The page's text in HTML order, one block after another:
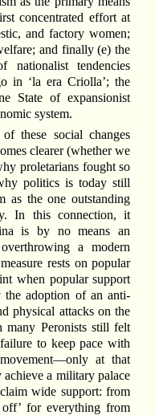
concentrated effort at
and factory women;
and finally (e) the
nationalist tendencies
in ‘la era Criolla’; the
State of expansionist
system.
these social changes
clearer (whether we
proletarians fought so
politics is today still
as the one outstanding
In this connection, it
is by no means an
a modern
rests on popular
when popular support
the adoption of an anti-
physical attacks on the
many Peronists still felt
to keep pace with
at that
a military palace
wide support: from
off’ for everything from